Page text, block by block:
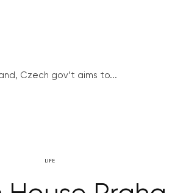
Czech gov’t aims to...
LIFE